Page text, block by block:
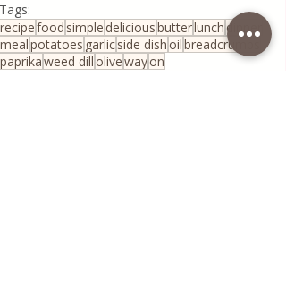
Tags:
recipefood simple deliciousbutterlunchdinner
mealpotatoes garlicside dishoilbreadcrumbs
paprikaweed dillolivewayon